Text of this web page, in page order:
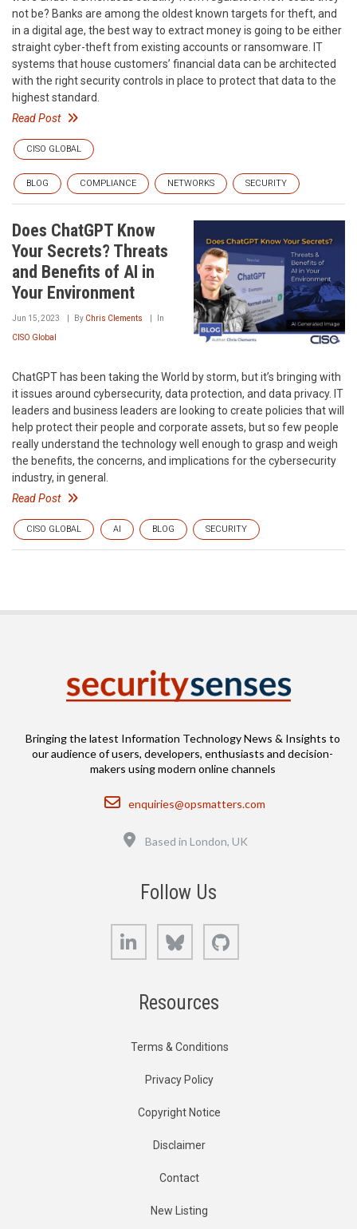
not be? Banks are among the oldest known targets for theft, and
in a digital age, the best way to extract money is going to be either
straight cyber-theft from existing accounts or ransomware. IT
systems that house customers’ financial data can be architected
with the right security controls in place to protect that data to the
highest standard.
Read Post
CISO GLOBAL
BLOG COMPLIANCE NETWORKS SECURITY
Does ChatGPT Know
Your Secrets? Threats
and Benefits of AI in
Your Environment
Jun 15, 2023 By Chris Clements In
CISO Global
ChatGPT has been taking the World by storm, but it’s bringing with
it issues around cybersecurity, data protection, and data privacy. IT
leaders and business leaders are looking to create policies that will
help protect their people and corporate assets, but so few people
really understand the technology well enough to grasp and weigh
the benefits, the concerns, and implications for the cybersecurity
industry, in general.
Read Post
CISO GLOBAL AI BLOG SECURITY
Bringing the latest Information Technology News & Insights to
our audience of users, developers, enthusiasts and decision-
makers using modern online channels
Email
enquiries@opsmatters.com
Based in London, UK
Follow Us
LinkedIn Bluesky
Resources
Terms & Conditions
Privacy Policy
Copyright Notice
Disclaimer
Contact
New Listing